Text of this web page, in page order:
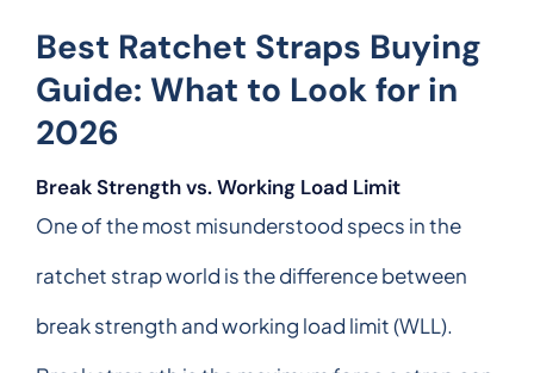
Best Ratchet Straps Buying
Guide: What to Look for in
2026
Break Strength vs. Working Load Limit
One of the most misunderstood specs in the
ratchet strap world is the difference between
break strength and working load limit (WLL).